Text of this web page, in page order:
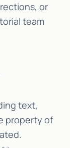
or
team
text,
property of